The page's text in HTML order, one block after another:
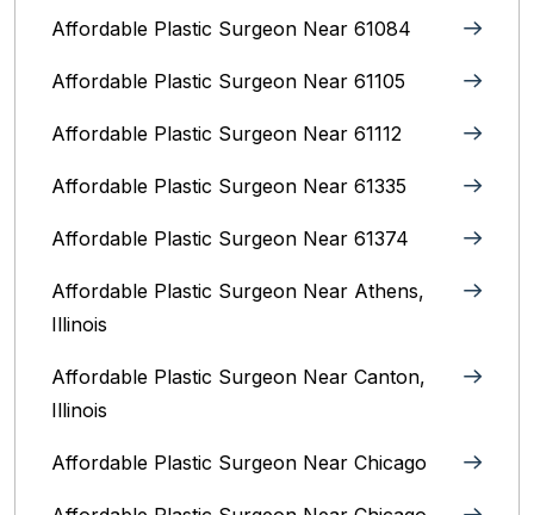
Affordable Plastic Surgeon Near 61084
Affordable Plastic Surgeon Near 61105
Affordable Plastic Surgeon Near 61112
Affordable Plastic Surgeon Near 61335
Affordable Plastic Surgeon Near 61374
Affordable Plastic Surgeon Near Athens,
Illinois
Affordable Plastic Surgeon Near Canton,
Illinois‎
Affordable Plastic Surgeon Near Chicago‎